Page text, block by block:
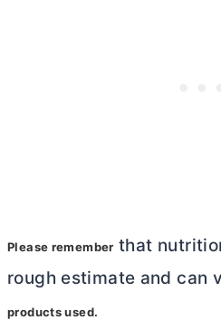
Please remember that
rough estimate and can
products used.